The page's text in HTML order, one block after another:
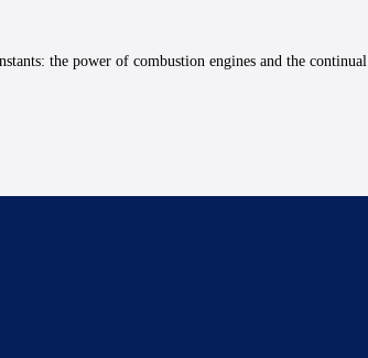
the power of combustion engines and the